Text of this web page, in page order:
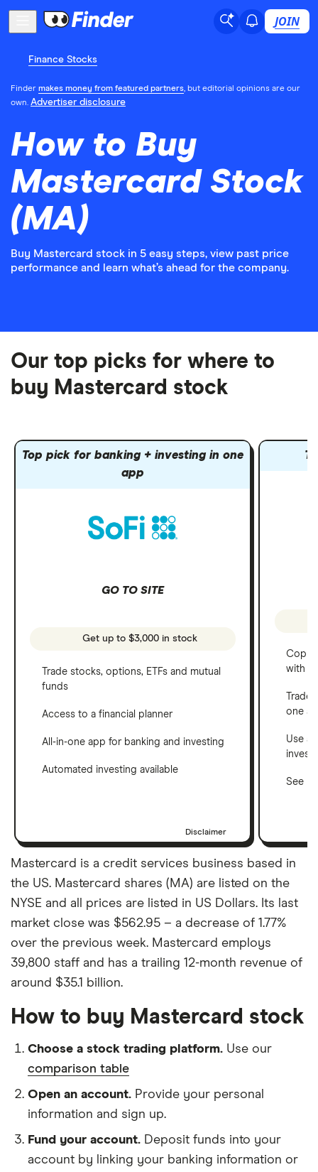
JOIN
Finance Stocks
Finder makes money from featured partners, but editorial opinions are our
own. Advertiser disclosure
How to Buy
Mastercard Stock
(MA)
Buy Mastercard stock in 5 easy steps, view past price
performance and learn what’s ahead for the company.
Our top picks for where to
buy Mastercard stock
Top pick for banking + investing in one
app
GO TO SITE
Get up to $3,000 in stock
Trade stocks, options, ETFs and mutual
funds
Access to a financial planner
All-in-one app for banking and investing
Automated investing available
Disclaimer
Copy
with
one
Use a
See
Mastercard is a credit services business based in
the US. Mastercard shares (MA) are listed on the
NYSE and all prices are listed in US Dollars. Its last
market close was $562.95 – a decrease of 1.77%
over the previous week. Mastercard employs
39,800 staff and has a trailing 12-month revenue of
around $35.1 billion.
How to buy Mastercard stock
Choose a stock trading platform. Use our
comparison table
Open an account. Provide your personal
information and sign up.
Fund your account. Deposit funds into your
account by linking your banking information or